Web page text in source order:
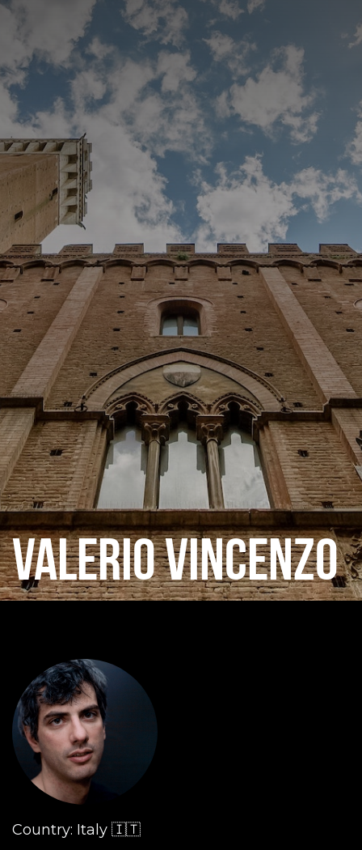
CATEGORIES
GALLERY
ENTER NOW
VALERIO VINCENZO
Country: Italy 🇮🇹